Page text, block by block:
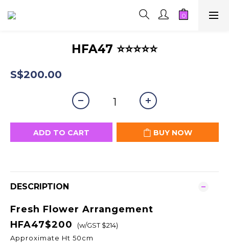
HFA47 ⭐⭐⭐⭐⭐
S$200.00
ADD TO CART BUY NOW
DESCRIPTION
Fresh Flower Arrangement
HFA47$200
(w/GST $214)
Approximate Ht 50cm